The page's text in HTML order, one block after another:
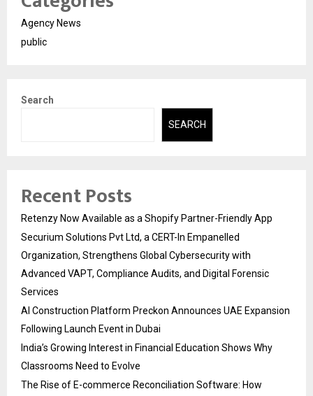
Agency News
public
Search
SEARCH
Recent Posts
Retenzy Now Available as a Shopify Partner-Friendly App
Securium Solutions Pvt Ltd, a CERT-In Empanelled
Organization, Strengthens Global Cybersecurity with
Advanced VAPT, Compliance Audits, and Digital Forensic
Services
AI Construction Platform Preckon Announces UAE Expansion
Following Launch Event in Dubai
India’s Growing Interest in Financial Education Shows Why
Classrooms Need to Evolve
The Rise of E-commerce Reconciliation Software: How